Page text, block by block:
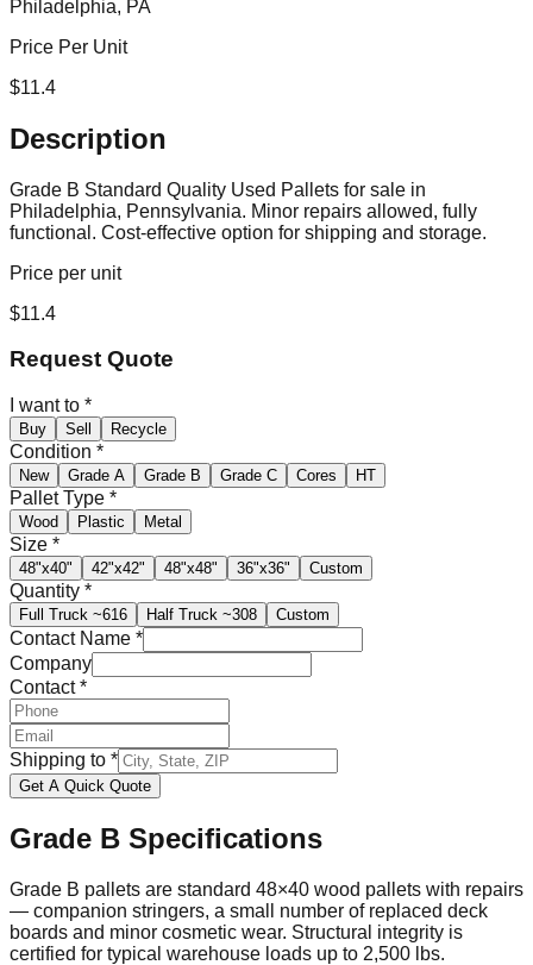
Philadelphia, PA
Price Per Unit
$11.4
Description
Grade B Standard Quality Used Pallets for sale in
Philadelphia, Pennsylvania. Minor repairs allowed, fully
functional. Cost-effective option for shipping and storage.
Price per unit
$11.4
Request Quote
I want to *
Buy Sell Recycle
Condition *
New Grade A Grade B Grade C Cores HT
Pallet Type *
Wood Plastic Metal
Size *
48"x40" 42"x42" 48"x48" 36"x36" Custom
Quantity *
Full Truck ~616 Half Truck ~308 Custom
Contact Name *
Company
Contact*
Shipping to *
Get A Quick Quote
Grade B Specifications
Grade B pallets are standard 48×40 wood pallets with repairs
— companion stringers, a small number of replaced deck
boards and minor cosmetic wear. Structural integrity is
certified for typical warehouse loads up to 2,500 lbs.